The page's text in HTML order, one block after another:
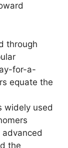
through
for-a-
equate the
widely used
the